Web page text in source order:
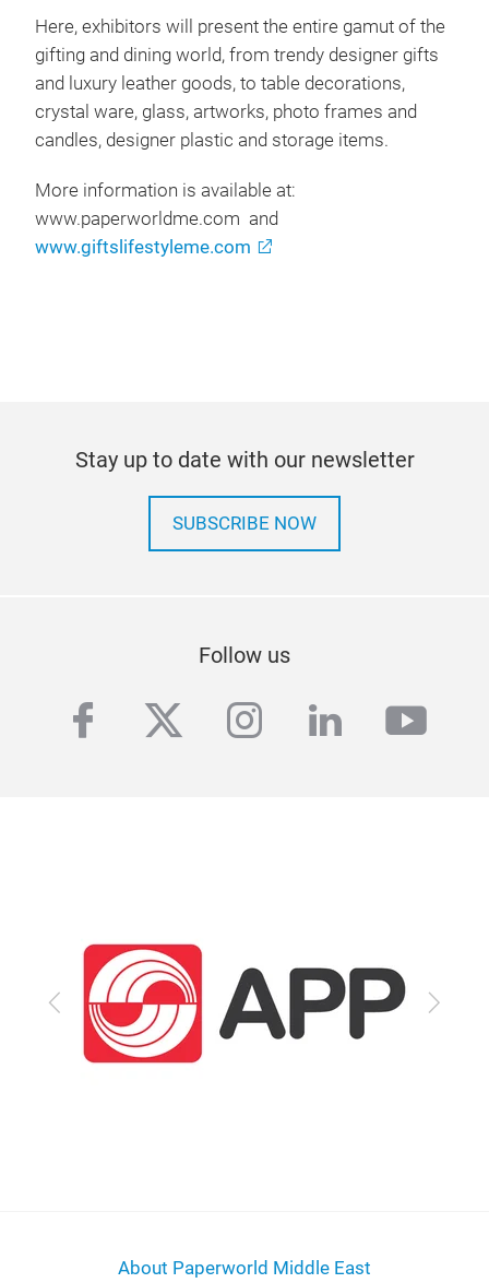
Here, exhibitors will present the entire gamut of the
gifting and dining world, from trendy designer gifts
and luxury leather goods, to table decorations,
crystal ware, glass, artworks, photo frames and
candles, designer plastic and storage items.
More information is available at:
www.paperworldme.com and
www.giftslifestyleme.com
Stay up to date with our newsletter
SUBSCRIBE NOW
Follow us
facebook
twitterinstagram
linkedin
Previous Next
About Paperworld Middle East